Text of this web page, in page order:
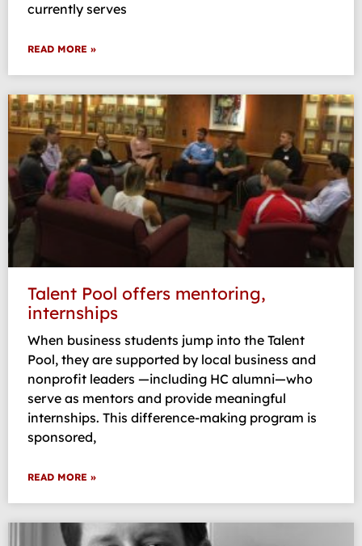
currently serves
READ MORE »
Talent Pool offers mentoring,
internships
When business students jump into the Talent
Pool, they are supported by local business and
nonprofit leaders —including HC alumni—who
serve as mentors and provide meaningful
internships. This difference-making program is
sponsored,
READ MORE »